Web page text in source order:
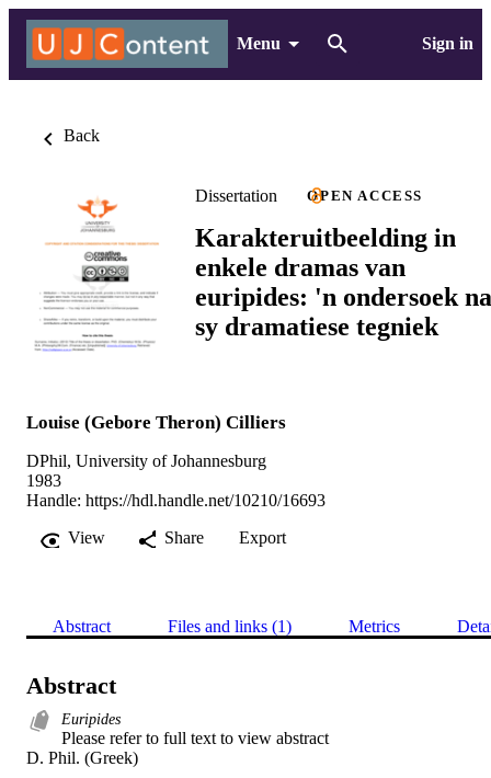
Menu Sign in
Back
Dissertation OPEN ACCESS
Karakteruitbeelding in
enkele dramas van
euripides: 'n ondersoek na
sy dramatiese tegniek
Louise (Gebore Theron) Cilliers
DPhil, University of Johannesburg
1983
Handle: https://hdl.handle.net/10210/16693
View
Share Export
Abstract Files and links (1) Metrics
Abstract
Euripides
Please refer to full text to view abstract
D. Phil. (Greek)